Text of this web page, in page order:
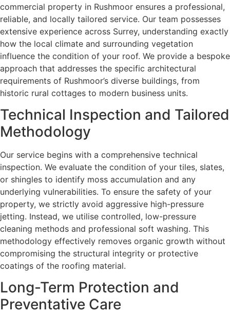
commercial property in Rushmoor ensures a professional,
reliable, and locally tailored service. Our team possesses
extensive experience across Surrey, understanding exactly
how the local climate and surrounding vegetation
influence the condition of your roof. We provide a bespoke
approach that addresses the specific architectural
requirements of Rushmoor’s diverse buildings, from
historic rural cottages to modern business units.
Technical Inspection and Tailored
Methodology
Our service begins with a comprehensive technical
inspection. We evaluate the condition of your tiles, slates,
or shingles to identify moss accumulation and any
underlying vulnerabilities. To ensure the safety of your
property, we strictly avoid aggressive high-pressure
jetting. Instead, we utilise controlled, low-pressure
cleaning methods and professional soft washing. This
methodology effectively removes organic growth without
compromising the structural integrity or protective
coatings of the roofing material.
Long-Term Protection and
Preventative Care